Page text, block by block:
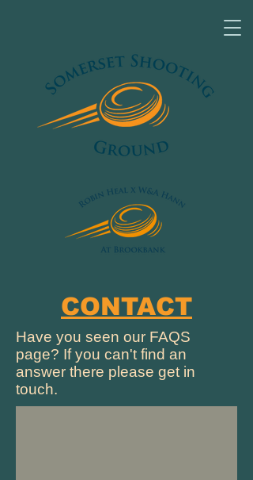
CONTACT
Have you seen our FAQS
page? If you can't find an
answer there please get in
touch.